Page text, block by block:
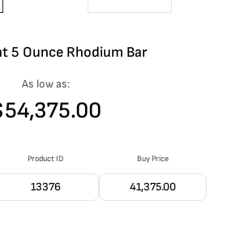
5 Ounce Rhodium Bar
As low as:
54,375.00
Product ID
13376
Buy Price
41,375.00